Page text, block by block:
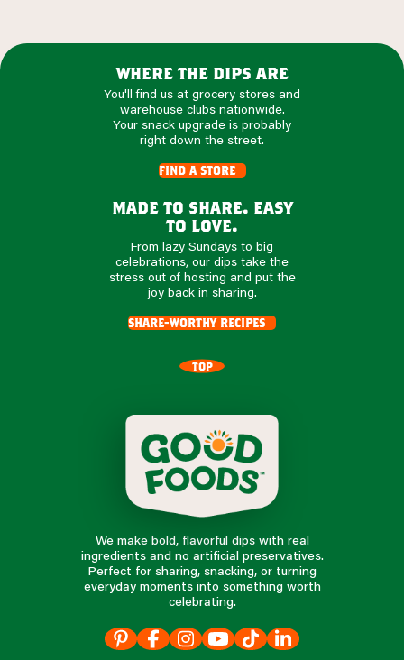
where the dips are
You'll find us at grocery stores and
warehouse clubs nationwide.
Your snack upgrade is probably
right down the street.
find a store
made to share. easy
to love.
From lazy Sundays to big
celebrations, our dips take the
stress out of hosting and put the
joy back in sharing.
share-worthy recipes
TOP
We make bold, flavorful dips with real
ingredients and no artificial preservatives.
Perfect for sharing, snacking, or turning
everyday moments into something worth
celebrating.